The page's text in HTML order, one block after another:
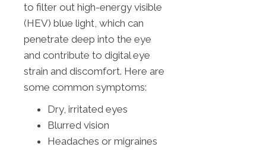
to filter out high-energy visible
(HEV) blue light, which can
penetrate deep into the eye
and contribute to digital eye
strain and discomfort. Here are
some common symptoms:
Dry, irritated eyes
Blurred vision
Headaches or migraines